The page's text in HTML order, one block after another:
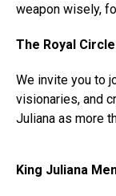
weapon wisely,
The Royal
We invite you to
visionaries, and
Juliana as more
King Juliana